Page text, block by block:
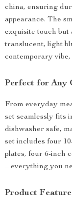
china, ensuring
appearance. The
exquisite touch but
translucent, light
contemporary
Perfect for Any
From everyday
set seamlessly fits
dishwasher safe,
set includes four
plates, four 6-inch
– everything you
Product